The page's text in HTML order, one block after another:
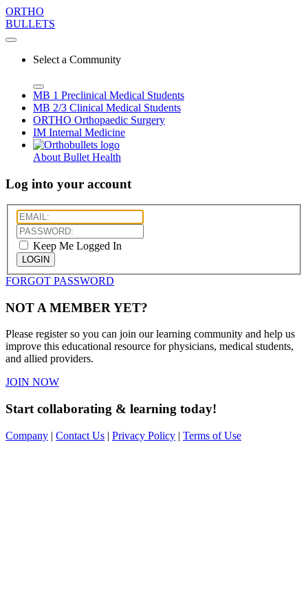
ORTHO
BULLETS
Select a Community
MB 1 Preclinical Medical Students
MB 2/3 Clinical Medical Students
ORTHO Orthopaedic Surgery
IM Internal Medicine
About Bullet Health
Log into your account
Keep Me Logged In
LOGIN
FORGOT PASSWORD
NOT A MEMBER YET?
Please register so you can join our learning community and help us
improve this educational resource for physicians, medical students,
and allied providers.
JOIN NOW
Start collaborating & learning today!
Company | Contact Us | Privacy Policy | Terms of Use